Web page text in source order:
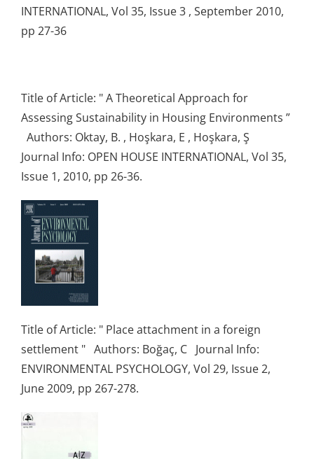
INTERNATIONAL, Vol 35, Issue 3 , September 2010,
pp 27-36
Title of Article: " A Theoretical Approach for
Assessing Sustainability in Housing Environments ”
Authors: Oktay, B. , Hoşkara, E , Hoşkara, Ş
Journal Info: OPEN HOUSE INTERNATIONAL, Vol 35,
Issue 1, 2010, pp 26-36.
Title of Article: " Place attachment in a foreign
settlement " Authors: Boğaç, C Journal Info:
ENVIRONMENTAL PSYCHOLOGY, Vol 29, Issue 2,
June 2009, pp 267-278.